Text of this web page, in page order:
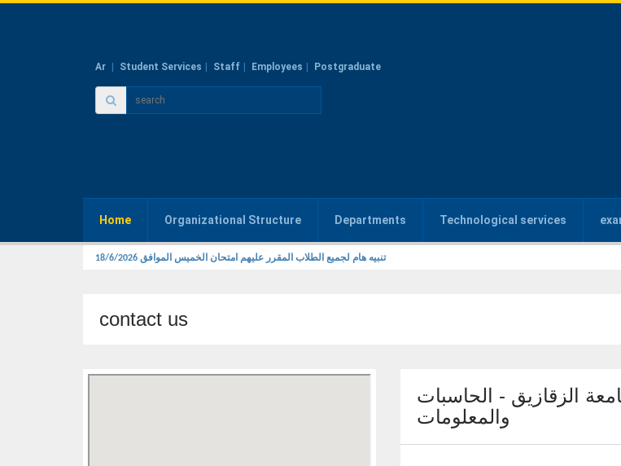
Ar Student Services Staff Employees Postgraduate
Home Organizational Structure Departments Technological services
تنبيه هام لجميع الطلاب المقرر عليهم امتحان الخميس الموافق 18/6/2026
contact us
الزقازيق - الحاسبات
والمعلومات